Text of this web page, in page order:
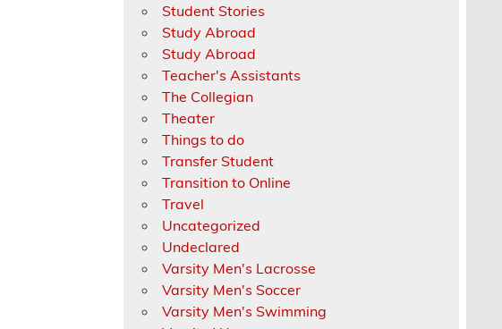
Student Stories
Study Abroad
Study Abroad
Teacher's Assistants
The Collegian
Theater
Things to do
Transfer Student
Transition to Online
Travel
Uncategorized
Undeclared
Varsity Men's Lacrosse
Varsity Men's Soccer
Varsity Men's Swimming